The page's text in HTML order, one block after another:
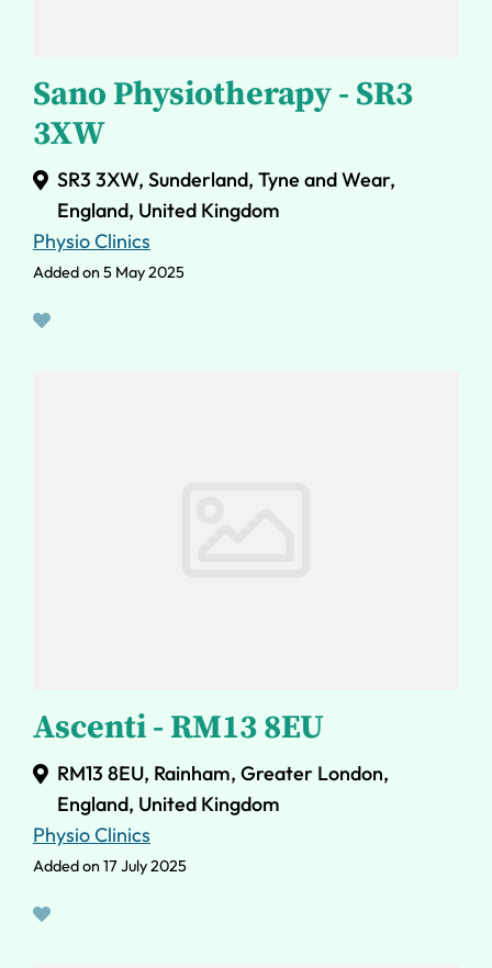
Sano Physiotherapy - SR3
3XW
SR3 3XW, Sunderland, Tyne and Wear,
England, United Kingdom
Physio Clinics
Added on 5 May 2025
Ascenti - RM13 8EU
RM13 8EU, Rainham, Greater London,
England, United Kingdom
Physio Clinics
Added on 17 July 2025